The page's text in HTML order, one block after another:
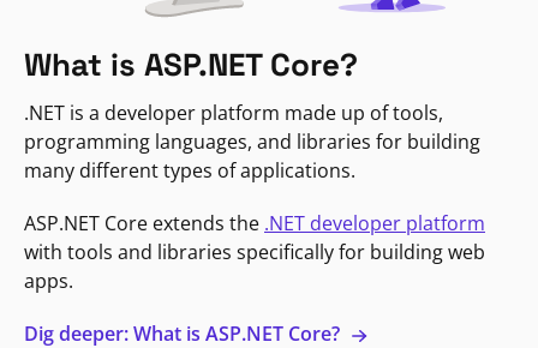
What is ASP.NET Core?
.NET is a developer platform made up of tools,
programming languages, and libraries for building
many different types of applications.
ASP.NET Core extends the .NET developer platform
with tools and libraries specifically for building web
apps.
Dig deeper: What is ASP.NET Core?